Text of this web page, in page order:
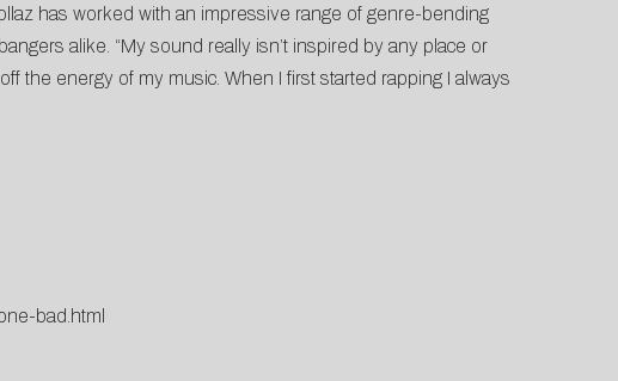
has worked with an impressive range of genre-bending
alike. “My sound really isn’t inspired by any place or
the energy of my music. When I first started rapping I always
bad.html